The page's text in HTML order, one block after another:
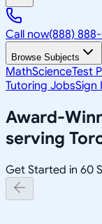
Call now(888)
Browse Subjects
MathScienceTest
Tutoring JobsSign
Award-
serving
Get Started in 60